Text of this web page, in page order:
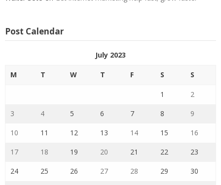
Post Calendar
July 2023
M T W T F S S
1 2
3 4 5 6 7 8 9
10 11 12 13 14 15 16
17 18 19 20 21 22 23
24 25 26 27 28 29 30